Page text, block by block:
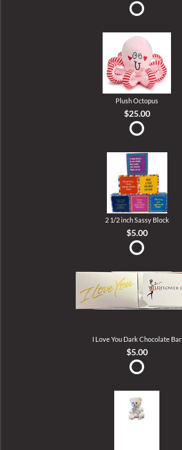
Plush Octopus
$25.00
2 1/2 inch Sassy Block
$5.00
I Love You Dark Chocolate Bar
$5.00